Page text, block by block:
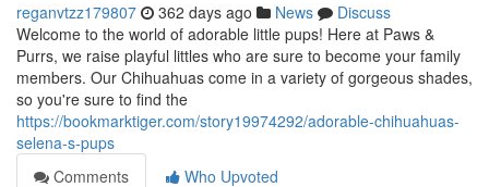
reganvtzz179807 362 days ago News
Discuss
Welcome to the world of adorable little pups! Here at Paws &
Purrs, we raise playful littles who are sure to become your family
members. Our Chihuahuas come in a variety of gorgeous shades,
so you're sure to find the
https://bookmarktiger.com/story19974292/adorable-chihuahuas-
selena-s-pups
Comments
Who Upvoted